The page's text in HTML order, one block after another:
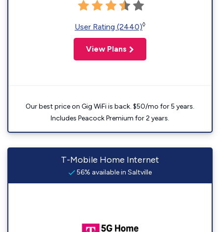
User Rating (2440)◊
View Plans
Our best price on Gig WiFi is back. $50/mo for 5 years.
Includes Peacock Premium for 2 years.
T-Mobile Home Internet
56% available in Saltville